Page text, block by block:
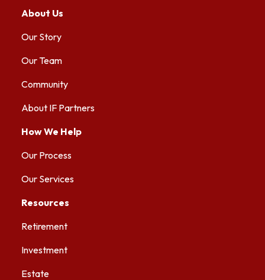
About Us
Our Story
Our Team
Community
About IF Partners
How We Help
Our Process
Our Services
Resources
Retirement
Investment
Estate